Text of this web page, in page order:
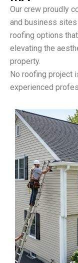
Our crew proudly
and business
roofing options
elevating the
property.
No roofing project
experienced